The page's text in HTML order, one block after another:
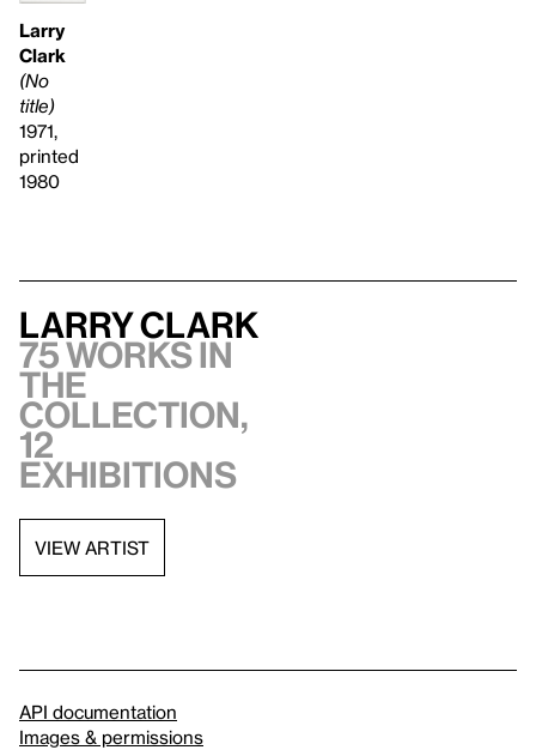
Larry
Clark
(No
title)
1971,
printed
1980
Larry Clark
75 works in
the
collection,
12
exhibitions
VIEW ARTIST
API documentation
Images & permissions